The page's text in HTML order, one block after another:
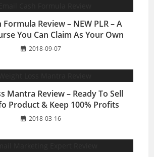
Formula Review – NEW PLR – A
You Can Claim As Your Own
2018-09-07
Mantra Review – Ready To Sell
Product & Keep 100% Profits
2018-03-16